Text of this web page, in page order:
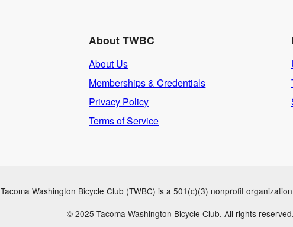
About TWBC
About Us
Memberships & Credentials
Privacy Policy
Terms of Service
Tacoma Washington Bicycle Club (TWBC) is a 501(c)(3) nonprofit
© 2025 Tacoma Washington Bicycle Club. All rights reserved.